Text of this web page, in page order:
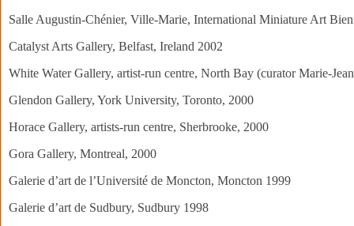
Salle Augustin-Chénier, Ville-Marie, International Miniature Art
Catalyst Arts Gallery, Belfast, Ireland 2002
White Water Gallery, artist-run centre, North Bay (curator Marie-
Glendon Gallery, York University, Toronto, 2000
Horace Gallery, artists-run centre, Sherbrooke, 2000
Gora Gallery, Montreal, 2000
Galerie d’art de l’Université de Moncton, Moncton 1999
Galerie d’art de Sudbury, Sudbury 1998